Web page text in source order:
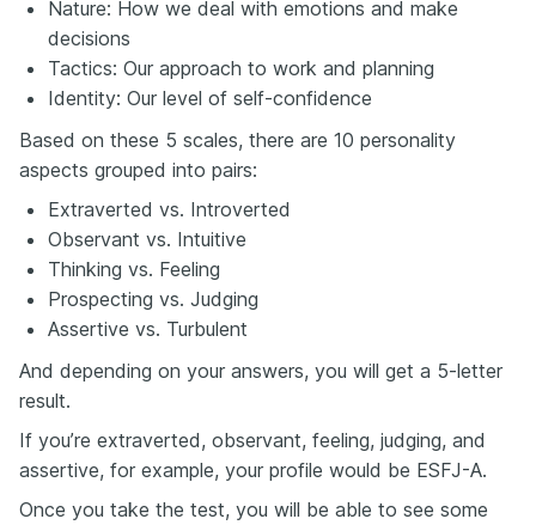
Nature: How we deal with emotions and make
decisions
Tactics: Our approach to work and planning
Identity: Our level of self-confidence
Based on these 5 scales, there are 10 personality
aspects grouped into pairs:
Extraverted vs. Introverted
Observant vs. Intuitive
Thinking vs. Feeling
Prospecting vs. Judging
Assertive vs. Turbulent
And depending on your answers, you will get a 5-letter
result.
If you’re extraverted, observant, feeling, judging, and
assertive, for example, your profile would be ESFJ-A.
Once you take the test, you will be able to see some